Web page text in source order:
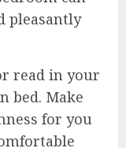
pleasantly
read in your
bed. Make
for you